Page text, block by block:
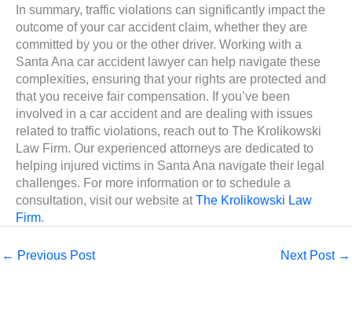
In summary, traffic violations can significantly impact the
outcome of your car accident claim, whether they are
committed by you or the other driver. Working with a
Santa Ana car accident lawyer can help navigate these
complexities, ensuring that your rights are protected and
that you receive fair compensation. If you’ve been
involved in a car accident and are dealing with issues
related to traffic violations, reach out to The Krolikowski
Law Firm. Our experienced attorneys are dedicated to
helping injured victims in Santa Ana navigate their legal
challenges. For more information or to schedule a
consultation, visit our website atThe Krolikowski Law
Firm.
← Previous Post Next Post →